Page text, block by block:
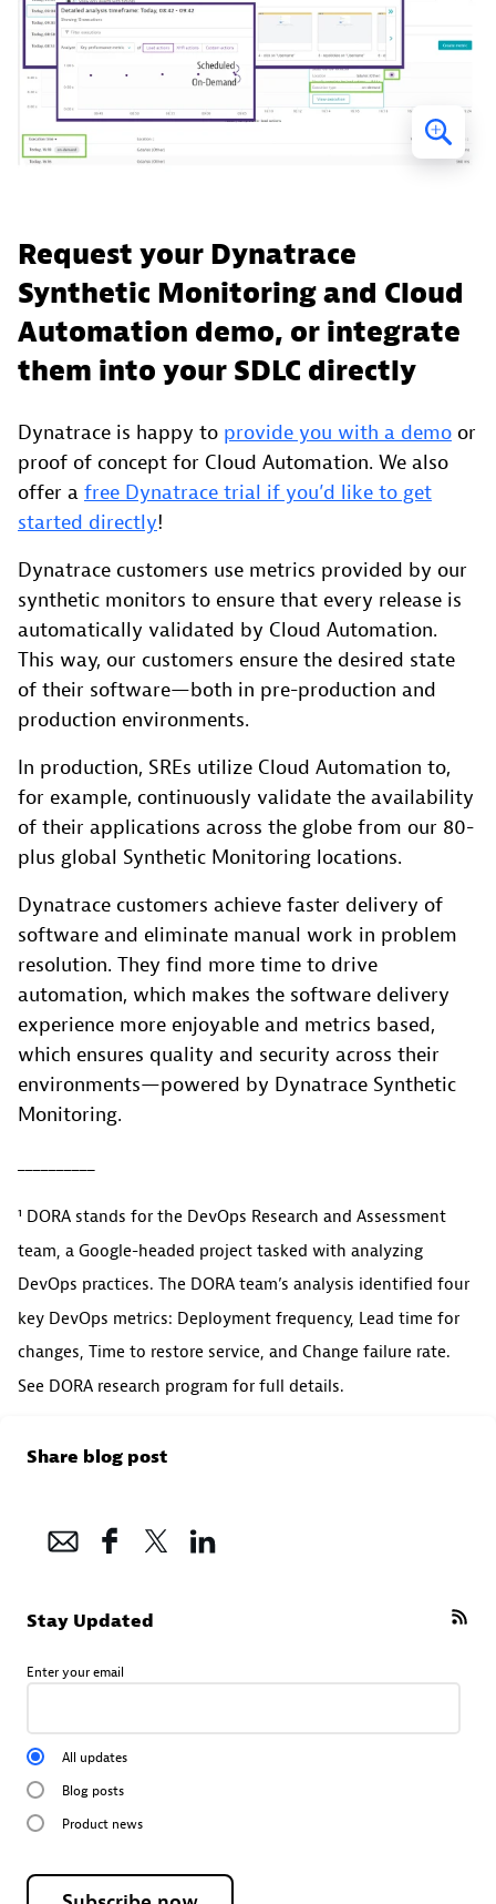
Request your Dynatrace
Synthetic Monitoring and Cloud
Automation demo, or integrate
them into your SDLC directly
Dynatrace is happy to provide you with a demo or
proof of concept for Cloud Automation. We also
offer a free Dynatrace trial if you’d like to get
started directly!
Dynatrace customers use metrics provided by our
synthetic monitors to ensure that every release is
automatically validated by Cloud Automation.
This way, our customers ensure the desired state
of their software—both in pre-production and
production environments.
In production, SREs utilize Cloud Automation to,
for example, continuously validate the availability
of their applications across the globe from our 80-
plus global Synthetic Monitoring locations.
Dynatrace customers achieve faster delivery of
software and eliminate manual work in problem
resolution. They find more time to drive
automation, which makes the software delivery
experience more enjoyable and metrics based,
which ensures quality and security across their
environments—powered by Dynatrace Synthetic
Monitoring.
¹ DORA stands for the DevOps Research and Assessment
team, a Google-headed project tasked with analyzing
DevOps practices. The DORA team’s analysis identified four
key DevOps metrics: Deployment frequency, Lead time for
changes, Time to restore service, and Change failure rate.
See DORA research program for full details.
Share blog post
Stay Updated
Enter your email
All updates
Blog posts
Product news